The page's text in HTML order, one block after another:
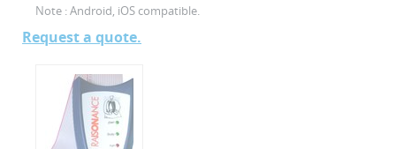
Note :Android, iOS compatible.
Request a quote.